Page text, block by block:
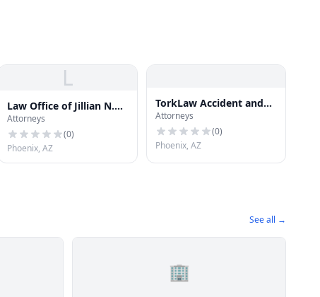
L
Law Office of Jillian N.
Kong-Sivert, PLLC
Attorneys
(0)
Phoenix, AZ
TorkLaw Accident and
Injury Lawyers
Attorneys
(0)
Phoenix, AZ
See all →
🏢